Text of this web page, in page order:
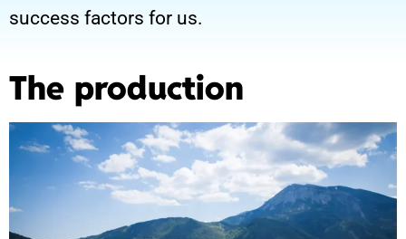
success factors for us.
The production